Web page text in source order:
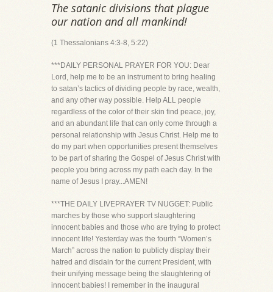
The satanic divisions that plague
our nation and all mankind!
(1 Thessalonians 4:3-8, 5:22)
***DAILY PERSONAL PRAYER FOR YOU: Dear
Lord, help me to be an instrument to bring healing
to satan’s tactics of dividing people by race, wealth,
and any other way possible. Help ALL people
regardless of the color of their skin find peace, joy,
and an abundant life that can only come through a
personal relationship with Jesus Christ. Help me to
do my part when opportunities present themselves
to be part of sharing the Gospel of Jesus Christ with
people you bring across my path each day. In the
name of Jesus I pray...AMEN!
***THE DAILY LIVEPRAYER TV NUGGET: Public
marches by those who support slaughtering
innocent babies and those who are trying to protect
innocent life! Yesterday was the fourth “Women’s
March” across the nation to publicly display their
hatred and disdain for the current President, with
their unifying message being the slaughtering of
innocent babies! I remember in the inaugural